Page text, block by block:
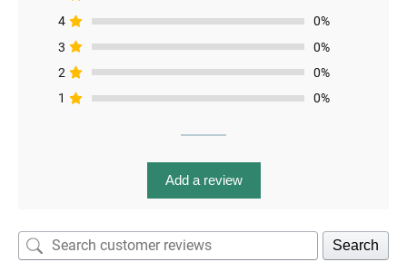
4
0%
3
0%
2
0%
1
0%
Add a review
Search